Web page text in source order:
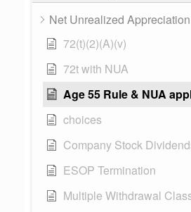
Net Unrealized
72(t)(2)(A)(v)
72t with NUA
Age 55 Rule & NUA
choices
Company Stock
ESOP Termination
Multiple Withdrawal